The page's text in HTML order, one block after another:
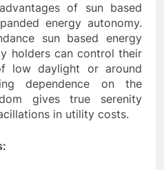
of sun based
energy autonomy.
sun based energy
holders can control their
low daylight or around
dependence on the
gives true serenity
in utility costs.